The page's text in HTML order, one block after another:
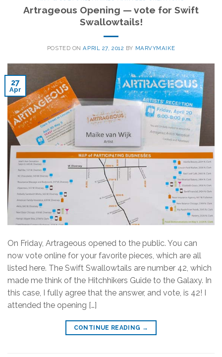
Artrageous Opening — vote for Swift
Swallowtails!
POSTED ONAPRIL 27, 2012 BY MARVYMAIKE
27
Apr
On Friday, Artrageous opened to the public. You can
now vote online for your favorite pieces, which are all
listed here. The Swift Swallowtails are number 42, which
made me think of the Hitchhikers Guide to the Galaxy. In
this case, I fully agree that the answer, and vote, is 42! I
attended the opening […]
CONTINUE READING →